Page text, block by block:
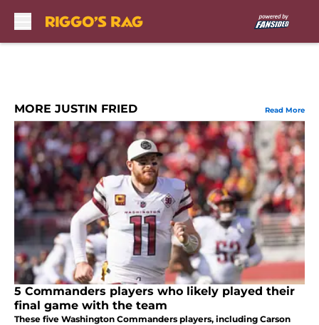
MORE JUSTIN FRIED Read More
5 Commanders players who likely played their
final game with the team
These five Washington Commanders players, including Carson